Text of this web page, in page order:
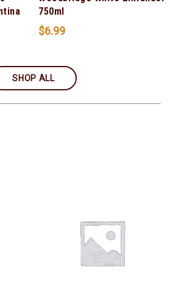
750ml
$6.99
SHOP ALL